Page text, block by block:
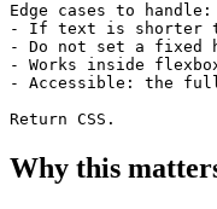
Edge cases to handle:
- If text is shorter
- Do not set a fixed
- Works inside
- Accessible: the
Return CSS.
Why this